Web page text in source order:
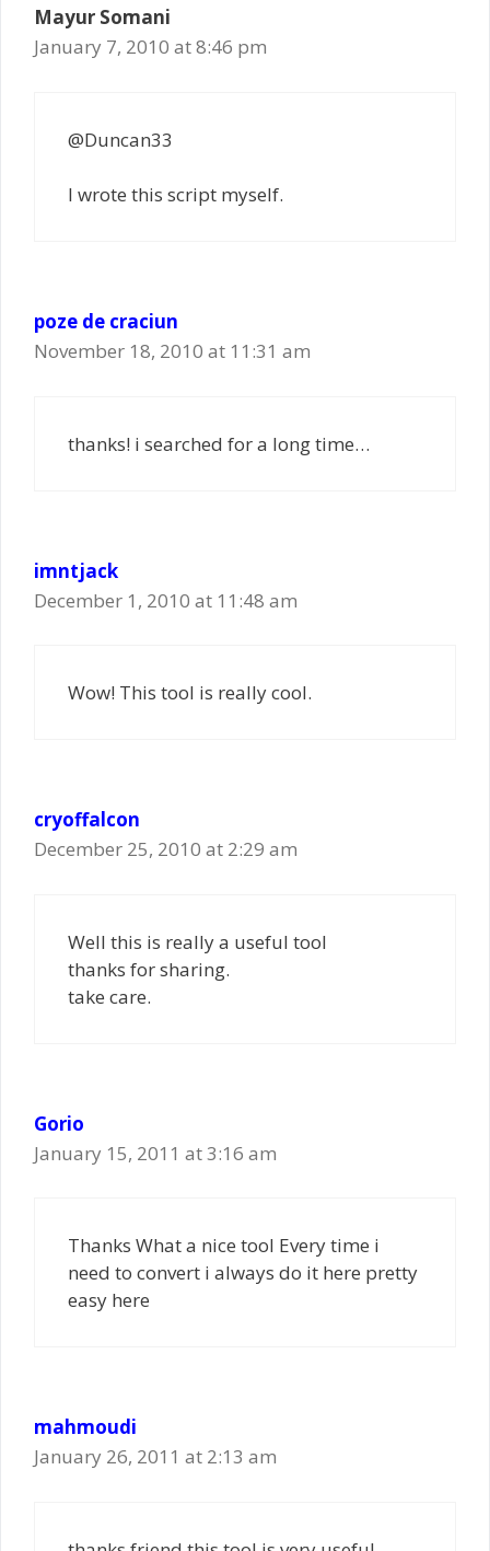
Mayur Somani
January 7, 2010 at 8:46 pm
@Duncan33
I wrote this script myself.
poze de craciun
November 18, 2010 at 11:31 am
thanks! i searched for a long time…
imntjack
December 1, 2010 at 11:48 am
Wow! This tool is really cool.
cryoffalcon
December 25, 2010 at 2:29 am
Well this is really a useful tool
thanks for sharing.
take care.
Gorio
January 15, 2011 at 3:16 am
Thanks What a nice tool Every time i
need to convert i always do it here pretty
easy here
mahmoudi
January 26, 2011 at 2:13 am